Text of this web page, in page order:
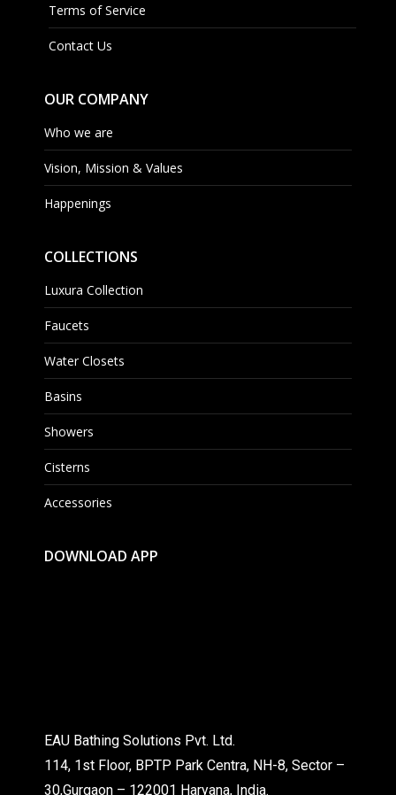
Terms of Service
Contact Us
OUR COMPANY
Who we are
Vision, Mission & Values
Happenings
COLLECTIONS
Luxura Collection
Faucets
Water Closets
Basins
Showers
Cisterns
Accessories
DOWNLOAD APP
EAU Bathing Solutions Pvt. Ltd.
114, 1st Floor, BPTP Park Centra, NH-8, Sector –
30,Gurgaon – 122001 Haryana, India.